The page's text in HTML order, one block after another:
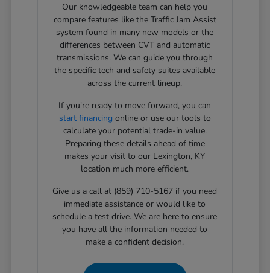
Our knowledgeable team can help you
compare features like the Traffic Jam Assist
system found in many new models or the
differences between CVT and automatic
transmissions. We can guide you through
the specific tech and safety suites available
across the current lineup.
If you're ready to move forward, you can
start financing online or use our tools to
calculate your potential trade-in value.
Preparing these details ahead of time
makes your visit to our Lexington, KY
location much more efficient.
Give us a call at (859) 710-5167 if you need
immediate assistance or would like to
schedule a test drive. We are here to ensure
you have all the information needed to
make a confident decision.